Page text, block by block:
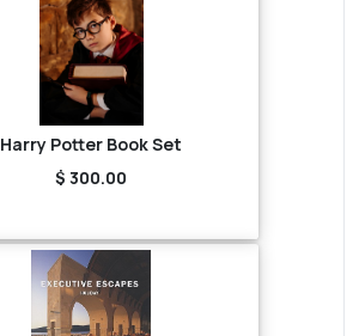
Harry Potter Book Set
$ 300.00